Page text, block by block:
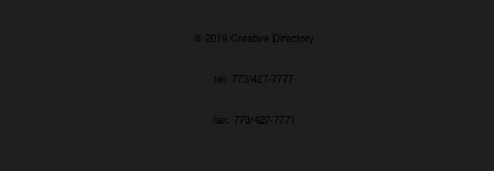
© 2019 Creative Directory
tel: 773/427-7777
fax: 773/427-7771